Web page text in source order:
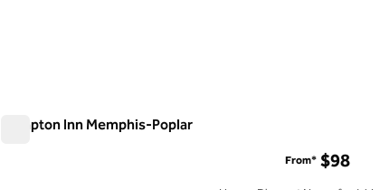
Hampton Inn Memphis-Poplar
From* $98